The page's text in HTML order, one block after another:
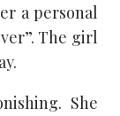
a personal
The girl
She